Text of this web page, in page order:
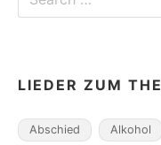
for:
LIEDER ZUM
Abschied Alkohol